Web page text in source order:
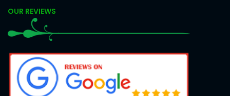
OUR REVIEWS